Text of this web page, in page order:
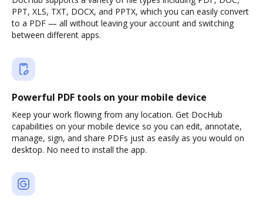
PPT, XLS, TXT, DOCX, and PPTX, which you can easily convert
to a PDF — all without leaving your account and switching
between different apps.
Powerful PDF tools on your mobile device
Keep your work flowing from any location. Get DocHub
capabilities on your mobile device so you can edit, annotate,
manage, sign, and share PDFs just as easily as you would on
desktop. No need to install the app.